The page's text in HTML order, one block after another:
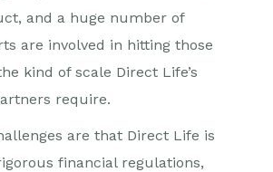
and a huge number of
are involved in hitting those
kind of scale Direct Life’s
require.
are that Direct Life is
financial regulations,